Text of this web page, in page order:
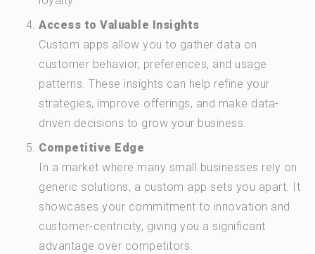
Access to Valuable Insights
Custom apps allow you to gather data on
customer behavior, preferences, and usage
patterns. These insights can help refine your
strategies, improve offerings, and make data-
driven decisions to grow your business.
Competitive Edge
In a market where many small businesses rely on
generic solutions, a custom app sets you apart. It
showcases your commitment to innovation and
customer-centricity, giving you a significant
advantage over competitors.